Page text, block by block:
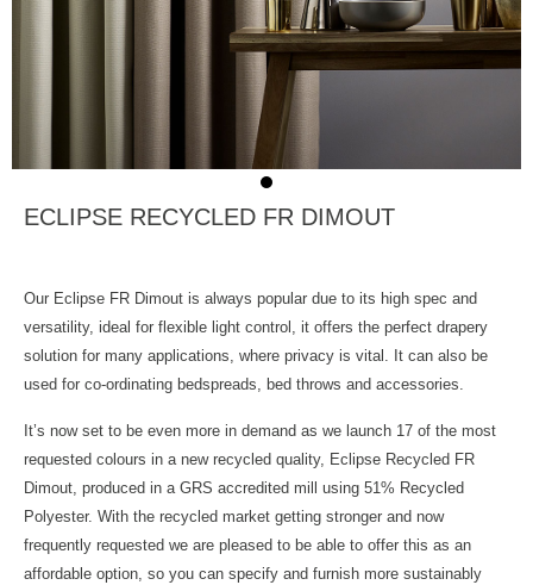
ECLIPSE RECYCLED FR DIMOUT
Our Eclipse FR Dimout is always popular due to its high spec and
versatility, ideal for flexible light control, it offers the perfect drapery
solution for many applications, where privacy is vital. It can also be
used for co-ordinating bedspreads, bed throws and accessories.
It’s now set to be even more in demand as we launch 17 of the most
requested colours in a new recycled quality, Eclipse Recycled FR
Dimout, produced in a GRS accredited mill using 51% Recycled
Polyester. With the recycled market getting stronger and now
frequently requested we are pleased to be able to offer this as an
affordable option, so you can specify and furnish more sustainably